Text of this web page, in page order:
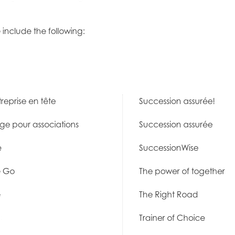
the following:
en tête
pour associations
Go
Succession assurée!
Succession assurée
SuccessionWise
The power of together
The Right Road
Trainer of Choice